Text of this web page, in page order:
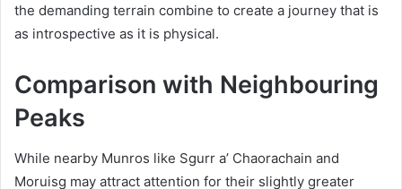
the demanding terrain combine to create a journey that is
as introspective as it is physical.
Comparison with Neighbouring
Peaks
While nearby Munros like Sgurr a’ Chaorachain and
Moruisg may attract attention for their slightly greater